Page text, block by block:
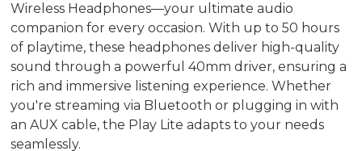
Wireless Headphones—your ultimate audio
companion for every occasion. With up to 50 hours
of playtime, these headphones deliver high-quality
sound through a powerful 40mm driver, ensuring a
rich and immersive listening experience. Whether
you're streaming via Bluetooth or plugging in with
an AUX cable, the Play Lite adapts to your needs
seamlessly.